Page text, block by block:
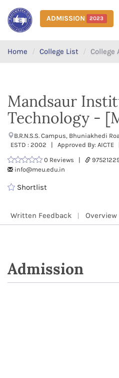
ADMISSION 2023
Home College List College
Mandsaur
Technology -
B.R.N.S.S. Campus, Bhuniakhedi
ESTD : 2002 | Approved By:
0 Reviews |
info@meu.edu.in
Shortlist
Written Feedback Overview
Admission